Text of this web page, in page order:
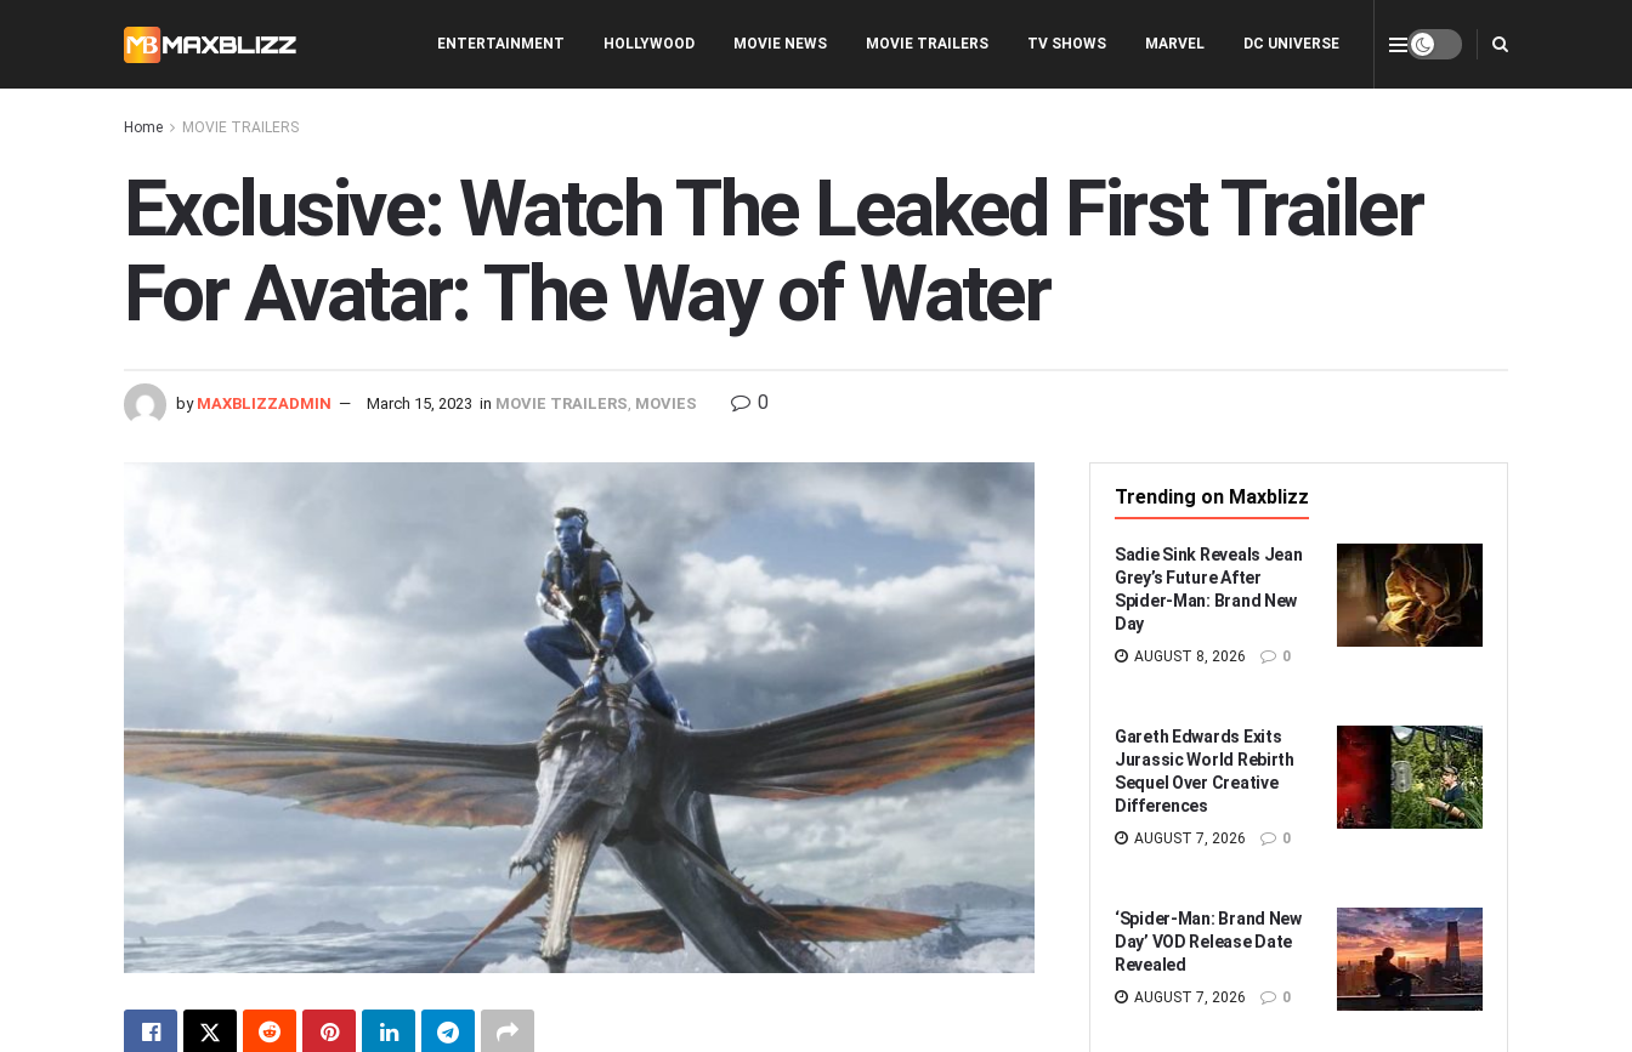
ENTERTAINMENT HOLLYWOOD MOVIE NEWS MOVIE TRAILERS TV SHOWS MARVEL DC UNIVERSE
Home MOVIE TRAILERS
Exclusive: Watch The Leaked First Trailer
For Avatar: The Way of Water
by MAXBLIZZADMIN March 15, 2023 in MOVIE TRAILERS MOVIES 0
Trending on Maxblizz
Sadie Sink Reveals Jean
Grey’s Future After
Spider-Man: Brand New
Day
AUGUST 8, 2026 0
Gareth Edwards Exits
Jurassic World Rebirth
Sequel Over Creative
Differences
AUGUST 7, 2026 0
‘Spider-Man: Brand New
Day’ VOD Release Date
Revealed
AUGUST 7, 2026 0